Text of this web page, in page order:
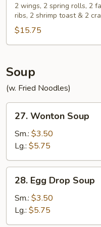
Pu
Platter
(For
2)
2 wings, 2 spring rolls, 2
ribs, 2 shrimp toast & 2
$15.75
Soup
(w. Fried Noodles)
Wonton
Soup
27. Wonton Soup
Sm.: $3.50
Lg.: $5.75
Egg
Drop
Soup
28. Egg Drop Soup
Sm.: $3.50
Lg.: $5.75